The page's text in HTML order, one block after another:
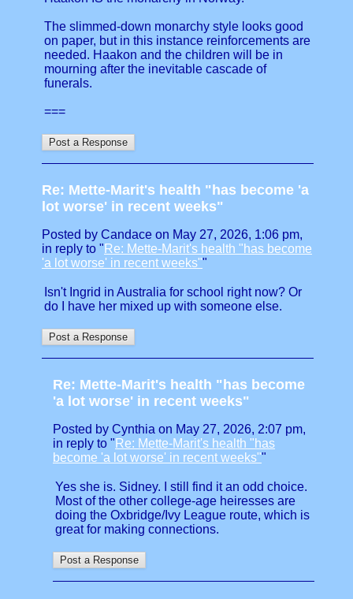
The slimmed-down monarchy style looks good
on paper, but in this instance reinforcements are
needed. Haakon and the children will be in
mourning after the inevitable cascade of
funerals.
===
Re: Mette-Marit's health "has become 'a
lot worse' in recent weeks"
Posted by Candace on May 27, 2026, 1:06 pm,
in reply to " Re: Mette-Marit's health "has become
'a lot worse' in recent weeks""
Isn't Ingrid in Australia for school right now? Or
do I have her mixed up with someone else.
Re: Mette-Marit's health "has become
'a lot worse' in recent weeks"
Posted by Cynthia on May 27, 2026, 2:07 pm,
in reply to " Re: Mette-Marit's health "has
become 'a lot worse' in recent weeks""
Yes she is. Sidney. I still find it an odd choice.
Most of the other college-age heiresses are
doing the Oxbridge/Ivy League route, which is
great for making connections.